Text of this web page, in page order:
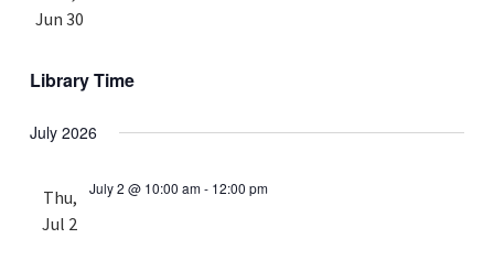
Jun 30
Library Time
July 2026
Thu,
Jul 2
July 2 @ 10:00 am- 12:00 pm